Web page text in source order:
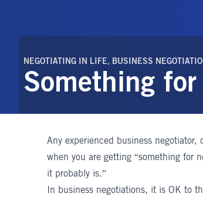
NEGOTIATING IN LIFE, BUSINESS
Something
Any experienced business negotiator,
when you are getting “something for
it probably is.”
In business negotiations, it is OK to